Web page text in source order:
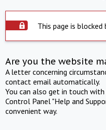
This page is blocked
Are you the website
A letter concerning
contact email automatically.
You can also get in touch
Control Panel "Help and
convenient way.